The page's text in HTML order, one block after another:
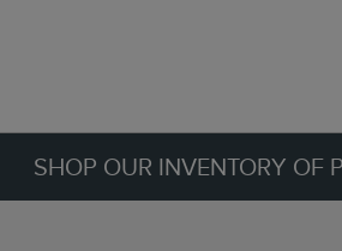
SHOP OUR INVENTORY OF